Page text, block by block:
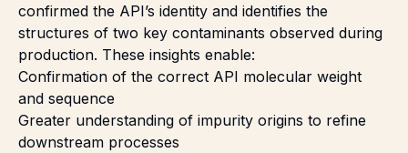
confirmed the API’s identity and identifies the
structures of two key contaminants observed during
production. These insights enable:
Confirmation of the correct API molecular weight
and sequence
Greater understanding of impurity origins to refine
downstream processes